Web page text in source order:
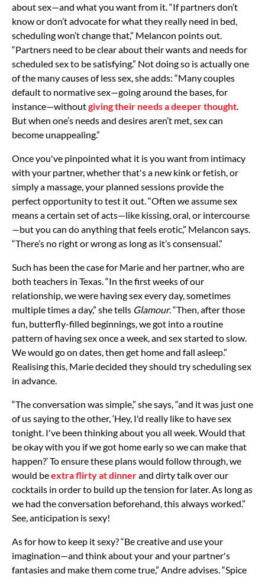
about sex—and what you want from it. “If partners don’t
know or don’t advocate for what they really need in bed,
scheduling won’t change that,” Melancon points out.
“Partners need to be clear about their wants and needs for
scheduled sex to be satisfying.” Not doing so is actually one
of the many causes of less sex, she adds: “Many couples
default to normative sex—going around the bases, for
instance—withoutgiving their needs a deeper thought
But when one’s needs and desires aren’t met, sex can
become unappealing.”
Once you've pinpointed what it is you want from intimacy
with your partner, whether that's a new kink or fetish, or
simply a massage, your planned sessions provide the
perfect opportunity to test it out. “Often we assume sex
means a certain set of acts—like kissing, oral, or intercourse
—but you can do anything that feels erotic,” Melancon says.
“There’s no right or wrong as long as it’s consensual.”
Such has been the case for Marie and her partner, who are
both teachers in Texas. “In the first weeks of our
relationship, we were having sex every day, sometimes
multiple times a day,” she tells Glamour. “Then, after those
fun, butterfly-filled beginnings, we got into a routine
pattern of having sex once a week, and sex started to slow.
We would go on dates, then get home and fall asleep.”
Realising this, Marie decided they should try scheduling sex
in advance.
“The conversation was simple,” she says, “and it was just one
of us saying to the other, ‘Hey, I'd really like to have sex
tonight. I've been thinking about you all week. Would that
be okay with you if we got home early so we can make that
happen?’ To ensure these plans would follow through, we
would beextra flirty at dinnerand dirty talk over our
cocktails in order to build up the tension for later. As long as
we had the conversation beforehand, this always worked.”
See, anticipation is sexy!
As for how to keep it sexy? “Be creative and use your
imagination—and think about your and your partner's
fantasies and make them come true,” Andre advises. “Spice